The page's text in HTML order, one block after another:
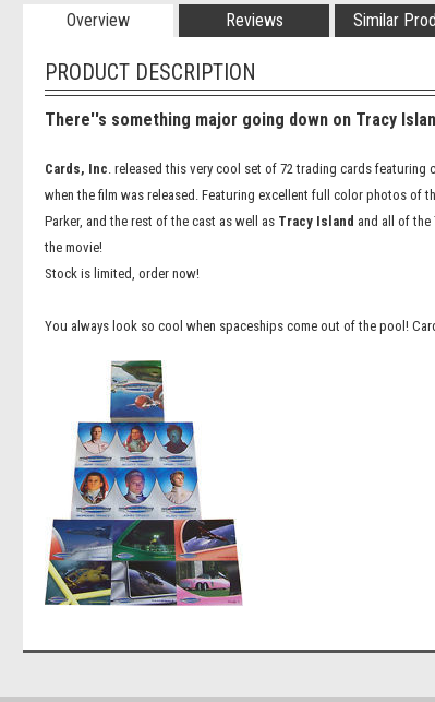
Overview Reviews Similar
PRODUCT DESCRIPTION
There''s something major going down on Tracy
Cards, Inc. released this very cool set of 72 trading cards featuring
when the film was released. Featuring excellent full color photos of
Parker, and the rest of the cast as well as Tracy Island and all of
the movie!
Stock is limited, order now!
You always look so cool when spaceships come out of the pool!